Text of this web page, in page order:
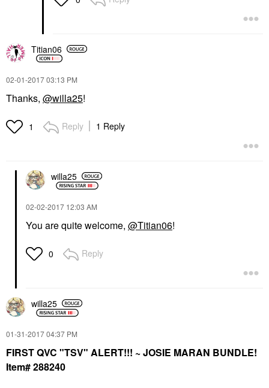
Titian06
‎02-01-201703:13 PM
Thanks, @willa25!
1 Reply 1 Reply
willa25
‎02-02-2017 12:03 AM
You are quite welcome, @Titian06!
0 Reply
willa25
‎01-31-201704:37 PM
FIRST QVC "TSV" ALERT!!! ~ JOSIE MARAN BUNDLE!
Item# 288240